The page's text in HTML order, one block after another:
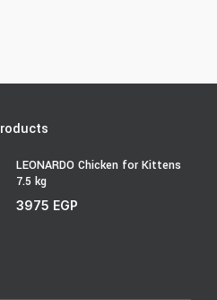
LEONARDO Chicken for Kittens
7.5 kg
3975 EGP